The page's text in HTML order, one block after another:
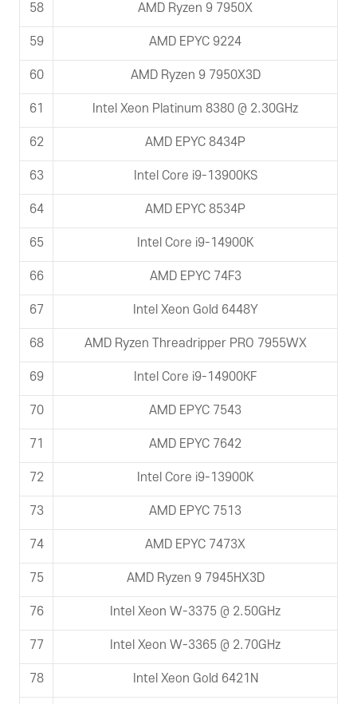
58 AMD Ryzen 9 7950X
59 AMD EPYC 9224
60 AMD Ryzen 9 7950X3D
61 Intel Xeon Platinum 8380 @ 2.30GHz
62 AMD EPYC 8434P
63 Intel Core i9-13900KS
64 AMD EPYC 8534P
65 Intel Core i9-14900K
66 AMD EPYC 74F3
67 Intel Xeon Gold 6448Y
68 AMD Ryzen Threadripper PRO 7955WX
69 Intel Core i9-14900KF
70 AMD EPYC 7543
71 AMD EPYC 7642
72 Intel Core i9-13900K
73 AMD EPYC 7513
74 AMD EPYC 7473X
75 AMD Ryzen 9 7945HX3D
76 Intel Xeon W-3375 @ 2.50GHz
77 Intel Xeon W-3365 @ 2.70GHz
78 Intel Xeon Gold 6421N